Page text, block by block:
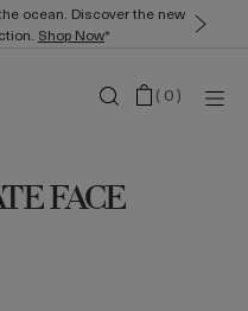
ocean. Discover the new
Shop Now*
(0)
FACE